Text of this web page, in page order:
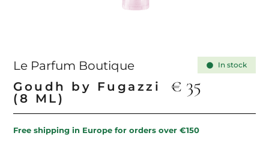
Le Parfum Boutique
Goudh by Fugazzi
(8 ML)
In stock
€ 35
Free shipping in Europe for orders over €150